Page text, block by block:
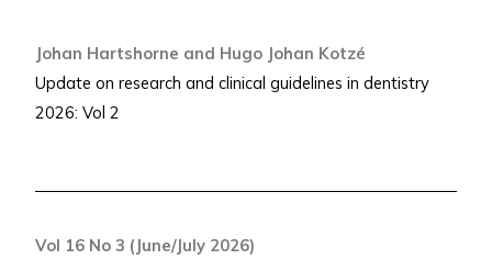
Johan Hartshorne and Hugo Johan Kotzé
Update on research and clinical guidelines in dentistry
2026: Vol 2
Vol 16 No 3 (June/July 2026)